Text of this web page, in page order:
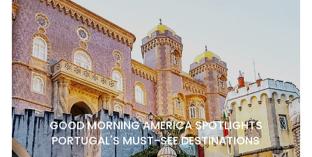
GOOD MORNING AMERICA SPOTLIGHTS
PORTUGAL'S MUST-SEE DESTINATIONS